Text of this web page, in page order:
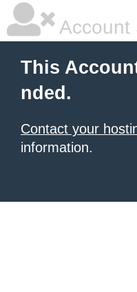
Account
This
nded.
Contact your
information.